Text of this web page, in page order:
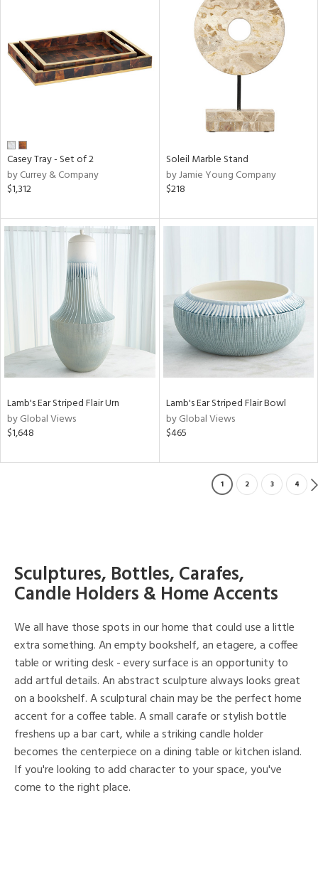
Casey Tray - Set of 2
by Currey & Company
$1,312
Soleil Marble Stand
by Jamie Young Company
$218
Lamb's Ear Striped Flair Urn
by Global Views
$1,648
Lamb's Ear Striped Flair Bowl
by Global Views
$465
1 2 3 4
Sculptures, Bottles, Carafes,
Candle Holders & Home Accents
We all have those spots in our home that could use a little
extra something. An empty bookshelf, an etagere, a coffee
table or writing desk - every surface is an opportunity to
add artful details. An abstract sculpture always looks great
on a bookshelf. A sculptural chain may be the perfect home
accent for a coffee table. A small carafe or stylish bottle
freshens up a bar cart, while a striking candle holder
becomes the centerpiece on a dining table or kitchen island.
If you're looking to add character to your space, you've
come to the right place.